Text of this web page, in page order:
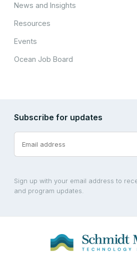
News and Insights
Resources
Events
Ocean Job Board
Subscribe for updates
Sign up with your email address to
and program updates.